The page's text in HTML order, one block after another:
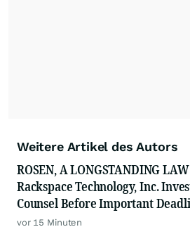
Weitere Artikel des Autors
ROSEN, A LONGSTANDING
Rackspace Technology, Inc.
Counsel Before Important
Class Action - RXT
vor 15 Minuten